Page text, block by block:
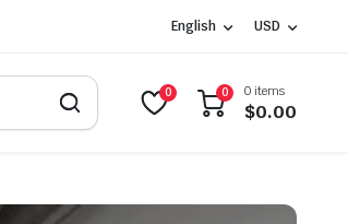
English USD
0 0 0 items
$0.00